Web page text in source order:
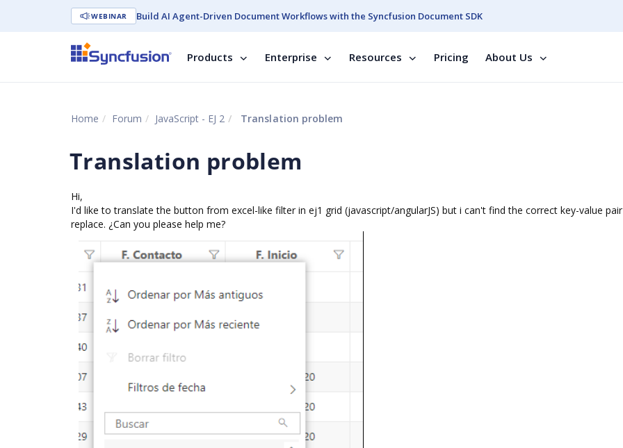
WEBINAR Build AI Agent-Driven Document Workflows with the Syncfusion Document SDK
Products Enterprise Resources Pricing About Us
Home Forum JavaScript - EJ 2 Translation problem
Translation problem
Hi,
I'd like to translate the button from excel-like filter in ej1 grid (javascript/angularJS) but i can't find the correct key-value
replace. ¿Can you please help me?